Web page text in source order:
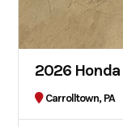
2026 Honda
Carrolltown, PA